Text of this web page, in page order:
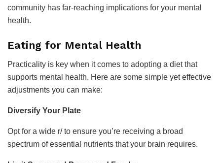
community has far-reaching implications for your mental
health.
Eating for Mental Health
Practicality is key when it comes to adopting a diet that
supports mental health. Here are some simple yet effective
adjustments you can make:
Diversify Your Plate
Opt for a wide r/ to ensure you’re receiving a broad
spectrum of essential nutrients that your brain requires.